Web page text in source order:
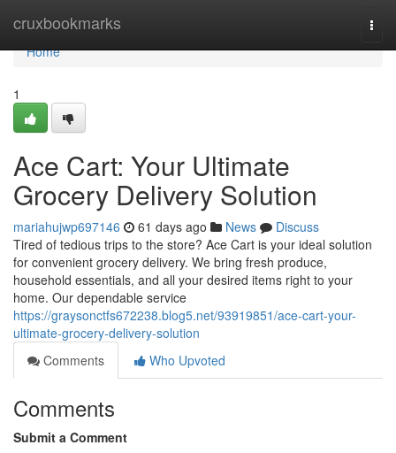
cruxbookmarks
Home
Home
1
Ace Cart: Your Ultimate
Grocery Delivery Solution
mariahujwp697146 61 days ago News
Discuss
Tired of tedious trips to the store? Ace Cart is your ideal solution
for convenient grocery delivery. We bring fresh produce,
household essentials, and all your desired items right to your
home. Our dependable service
https://graysonctfs672238.blog5.net/93919851/ace-cart-your-
ultimate-grocery-delivery-solution
Comments
Who Upvoted
Comments
Submit a Comment